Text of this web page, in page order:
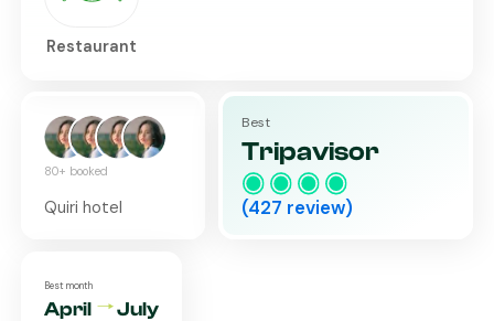
Restaurant
80+ booked
Quiri hotel
Best
Tripavisor
(427 review)
Best month
April July